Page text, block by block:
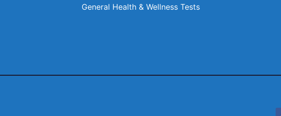
General Health & Wellness Tests